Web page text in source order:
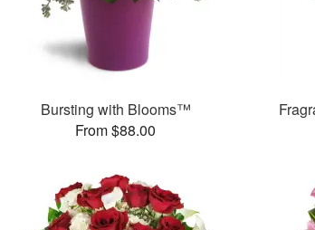
Bursting with Blooms™
From $88.00